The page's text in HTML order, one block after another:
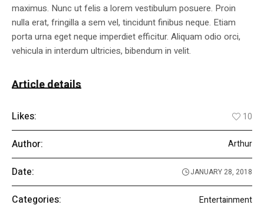
maximus. Nunc ut felis a lorem vestibulum posuere. Proin
nulla erat, fringilla a sem vel, tincidunt finibus neque. Etiam
porta urna eget neque imperdiet efficitur. Aliquam odio orci,
vehicula in interdum ultricies, bibendum in velit.
Article details
Likes: 10
Author: Arthur
Date: JANUARY 28, 2018
Categories: Entertainment